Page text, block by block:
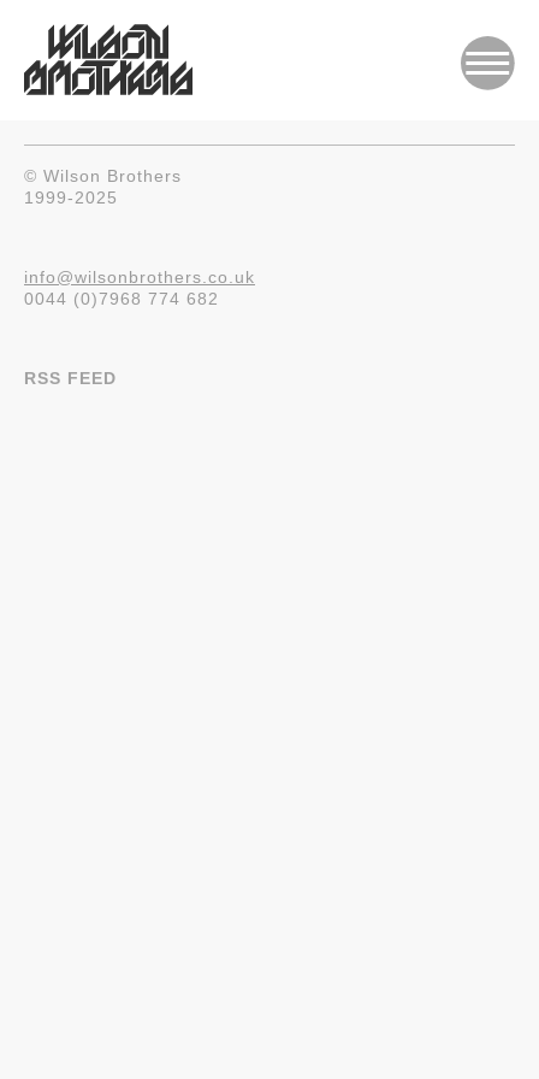
© Wilson Brothers
1999-2025
info@wilsonbrothers.co.uk
0044 (0)7968 774 682
RSS FEED